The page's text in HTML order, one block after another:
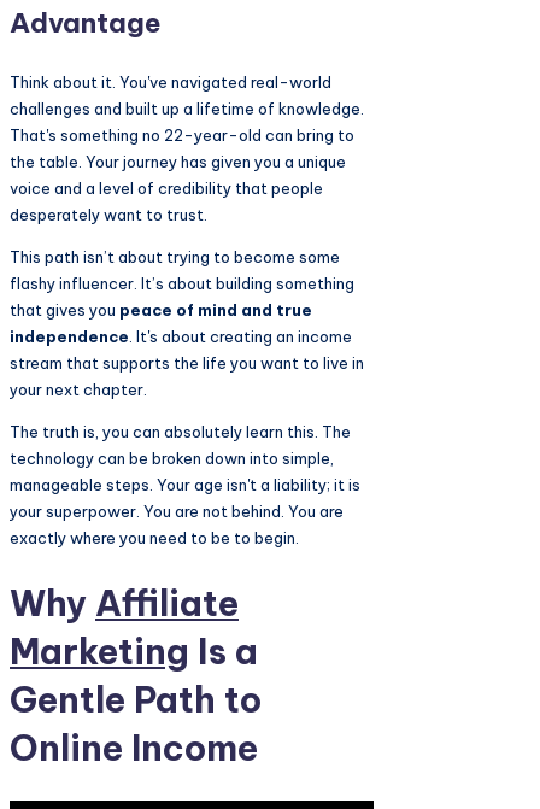
Advantage
Think about it. You've navigated real-world
challenges and built up a lifetime of knowledge.
That's something no 22-year-old can bring to
the table. Your journey has given you a unique
voice and a level of credibility that people
desperately want to trust.
This path isn’t about trying to become some
flashy influencer. It’s about building something
that gives you peace of mind and true
independence . It's about creating an income
stream that supports the life you want to live in
your next chapter.
The truth is, you can absolutely learn this. The
technology can be broken down into simple,
manageable steps. Your age isn't a liability; it is
your superpower. You are not behind. You are
exactly where you need to be to begin.
Why Affiliate
Marketing Is a
Gentle Path to
Online Income